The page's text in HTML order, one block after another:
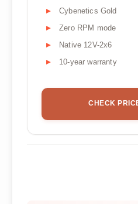
Cybenetics Gold
Zero RPM mode
Native 12V-2x6
10-year warranty
CHECK